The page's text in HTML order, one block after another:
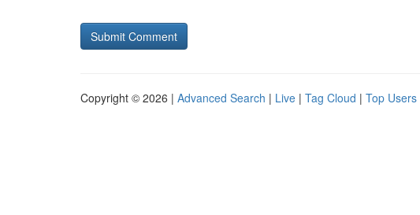
Copyright © 2026 | Advanced Search | Live | Tag Cloud | Top Users